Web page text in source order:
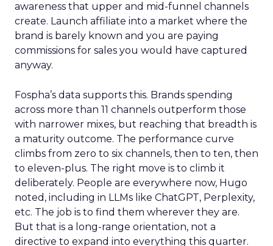
awareness that upper and mid-funnel channels
create. Launch affiliate into a market where the
brand is barely known and you are paying
commissions for sales you would have captured
anyway.
Fospha’s data supports this. Brands spending
across more than 11 channels outperform those
with narrower mixes, but reaching that breadth is
a maturity outcome. The performance curve
climbs from zero to six channels, then to ten, then
to eleven-plus. The right move is to climb it
deliberately. People are everywhere now, Hugo
noted, including in LLMs like ChatGPT, Perplexity,
etc. The job is to find them wherever they are.
But that is a long-range orientation, not a
directive to expand into everything this quarter.